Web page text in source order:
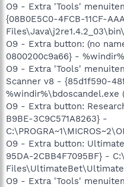
O9 - Extra 'Tools'
{08B0E5C0-4FCB-11CF-
O9 - Extra button: (no
0800200c9a66} -
O9 - Extra 'Tools'
Scanner v8 - {85d1f590-
%windir%\bdoscandel.exe
O9 - Extra button:
B9BE-3C9C571A8263} -
O9 - Extra button:
95DA-2CBB4F7095BF} -
O9 - Extra 'Tools'